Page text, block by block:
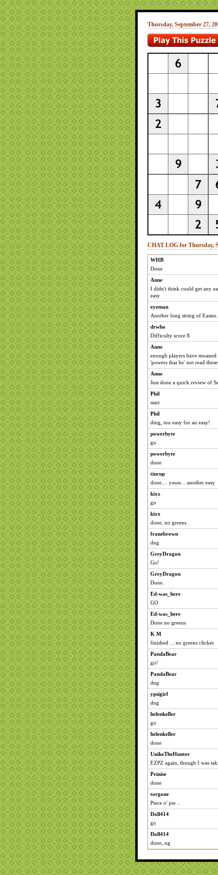
Thursday, September 27,
CHAT LOG for Thursday,
WHB
Done
Anne
I didn't think could get any
easy
eyeman
Another long string of
drwho
Difficulty score 8.
Anne
enough players have
'powers that be' not read these
Anne
Just done a quick review of
Phil
start
Phil
ding, too easy for an easy!
powerbyte
go
powerbyte
done
tincup
done.... yawn... another easy
kixx
go
kixx
done, no greens
franebrown
dng
GreyDragon
Go!
GreyDragon
Done.
Ed-was_here
GO
Ed-was_here
Done no greens
K M
finished ... no greens clicker
PandaBear
go!
PandaBear
dng
ypsigirl
dng
helenkeller
go
helenkeller
done
UnikeTheHunter
EZPZ again, though I was
Prinise
done
torgone
Piece o' pie ..
Doll414
go
Doll414
done, ng